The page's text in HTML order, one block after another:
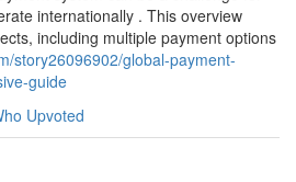
internationally . This overview
including multiple payment options
story26096902/global-payment-
guide
Upvoted